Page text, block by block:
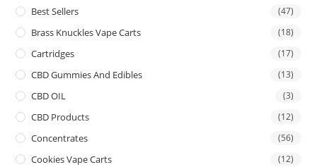
Best Sellers (47)
Brass Knuckles Vape Carts (18)
Cartridges (17)
CBD Gummies And Edibles (13)
CBD OIL (3)
CBD Products (12)
Concentrates (56)
Cookies Vape Carts (12)